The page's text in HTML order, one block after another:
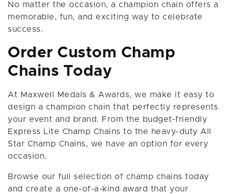
No matter the occasion, a champion chain offers a
memorable, fun, and exciting way to celebrate
success.
Order Custom Champ
Chains Today
At Maxwell Medals & Awards, we make it easy to
design a champion chain that perfectly represents
your event and brand. From the budget-friendly
Express Lite Champ Chains to the heavy-duty All
Star Champ Chains, we have an option for every
occasion.
Browse our full selection of champ chains today
and create a one-of-a-kind award that your